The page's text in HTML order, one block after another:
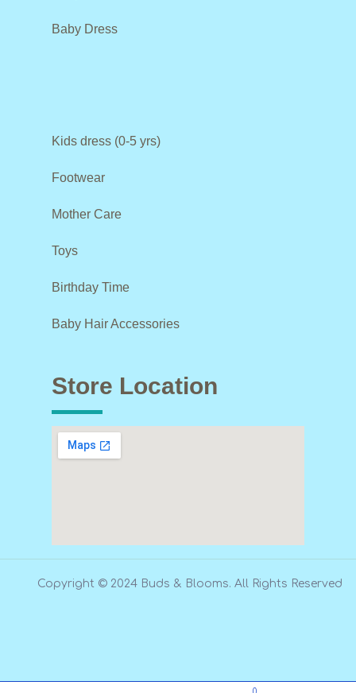
Baby Dress
Kids dress (0-5 yrs)
Footwear
Mother Care
Toys
Birthday Time
Baby Hair Accessories
Store Location
Copyright © 2024 Buds & Blooms. All Rights Reserved